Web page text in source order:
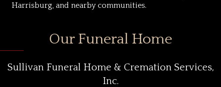
Harrisburg, and nearby communities.
Our Funeral Home
Sullivan Funeral Home & Cremation Services,
Inc.